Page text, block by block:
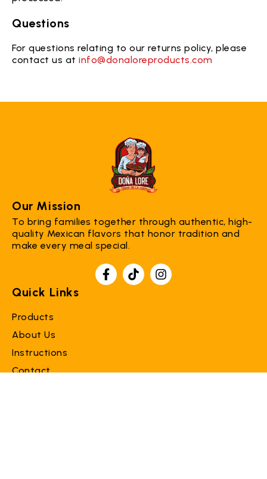
Questions
For questions relating to our returns policy, please
contact us at info@donaloreproducts.com
Our Mission
To bring families together through authentic, high-
quality Mexican flavors that honor tradition and
make every meal special.
Quick Links
Products
About Us
Instructions
Contact